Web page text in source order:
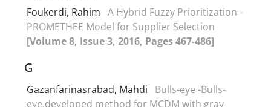
Foukerdi, Rahim A Hybrid Fuzzy Prioritization -
PROMETHEE Model for Supplier Selection
[Volume 8, Issue 3, 2016, Pages 467-486]
G
Gazanfarinasrabad, Mahdi
Bulls-eye -Bulls-
eye,developed method for MCDM with gray